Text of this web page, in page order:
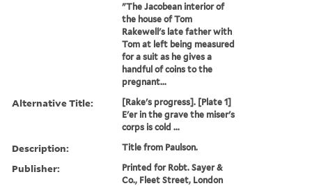
"The Jacobean interior of
the house of Tom
Rakewell's late father with
Tom at left being measured
for a suit as he gives a
handful of coins to the
pregnant...
Alternative Title:
[Rake's progress]. [Plate 1]
E'er in the grave the miser's
corps is cold ...
Description: Title from Paulson.
Publisher:
Printed for Robt. Sayer &
Co., Fleet Street, London